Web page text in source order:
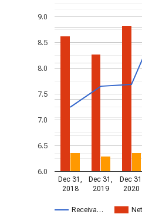
Receiva…
Dec 31,
2018
Dec 31,
2019
Dec
2020
6.0
6.5
7.0
7.5
8.0
8.5
9.0